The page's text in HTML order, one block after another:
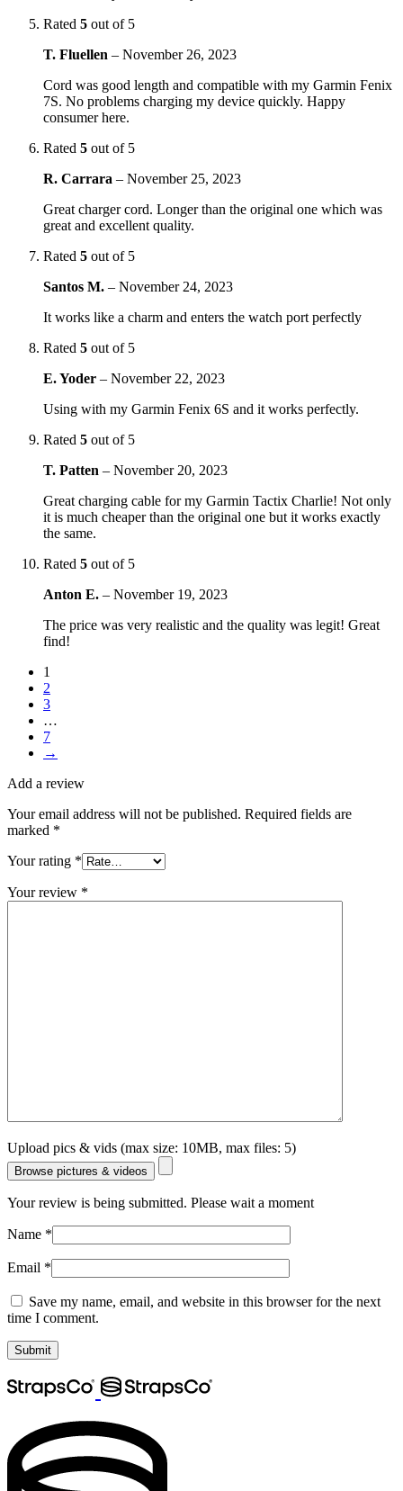
Rated 5 out of 5
T. Fluellen – November 26, 2023
Cord was good length and compatible with my Garmin Fenix
7S. No problems charging my device quickly. Happy
consumer here.
Rated 5 out of 5
R. Carrara – November 25, 2023
Great charger cord. Longer than the original one which was
great and excellent quality.
Rated 5 out of 5
Santos M. – November 24, 2023
It works like a charm and enters the watch port perfectly
Rated 5 out of 5
E. Yoder – November 22, 2023
Using with my Garmin Fenix 6S and it works perfectly.
Rated 5 out of 5
T. Patten – November 20, 2023
Great charging cable for my Garmin Tactix Charlie! Not only
it is much cheaper than the original one but it works exactly
the same.
Rated 5 out of 5
Anton E. – November 19, 2023
The price was very realistic and the quality was legit! Great
find!
1
2
3
…
7
→
Add a review
Your email address will not be published. Required fields are
marked *
Your rating *
Your review *
Upload pics & vids (max size: 10MB, max files: 5)
Browse pictures & videos
Your review is being submitted. Please wait a moment
Name *
Email *
Save my name, email, and website in this browser for the next
time I comment.